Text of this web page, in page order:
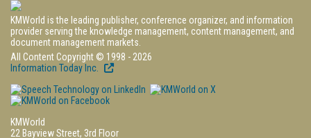
KMWorld is the leading publisher, conference organizer, and information
provider serving the knowledge management, content management, and
document management markets.
All Content Copyright © 1998 - 2026
Information Today Inc.
KMWorld
22 Bayview Street, 3rd Floor